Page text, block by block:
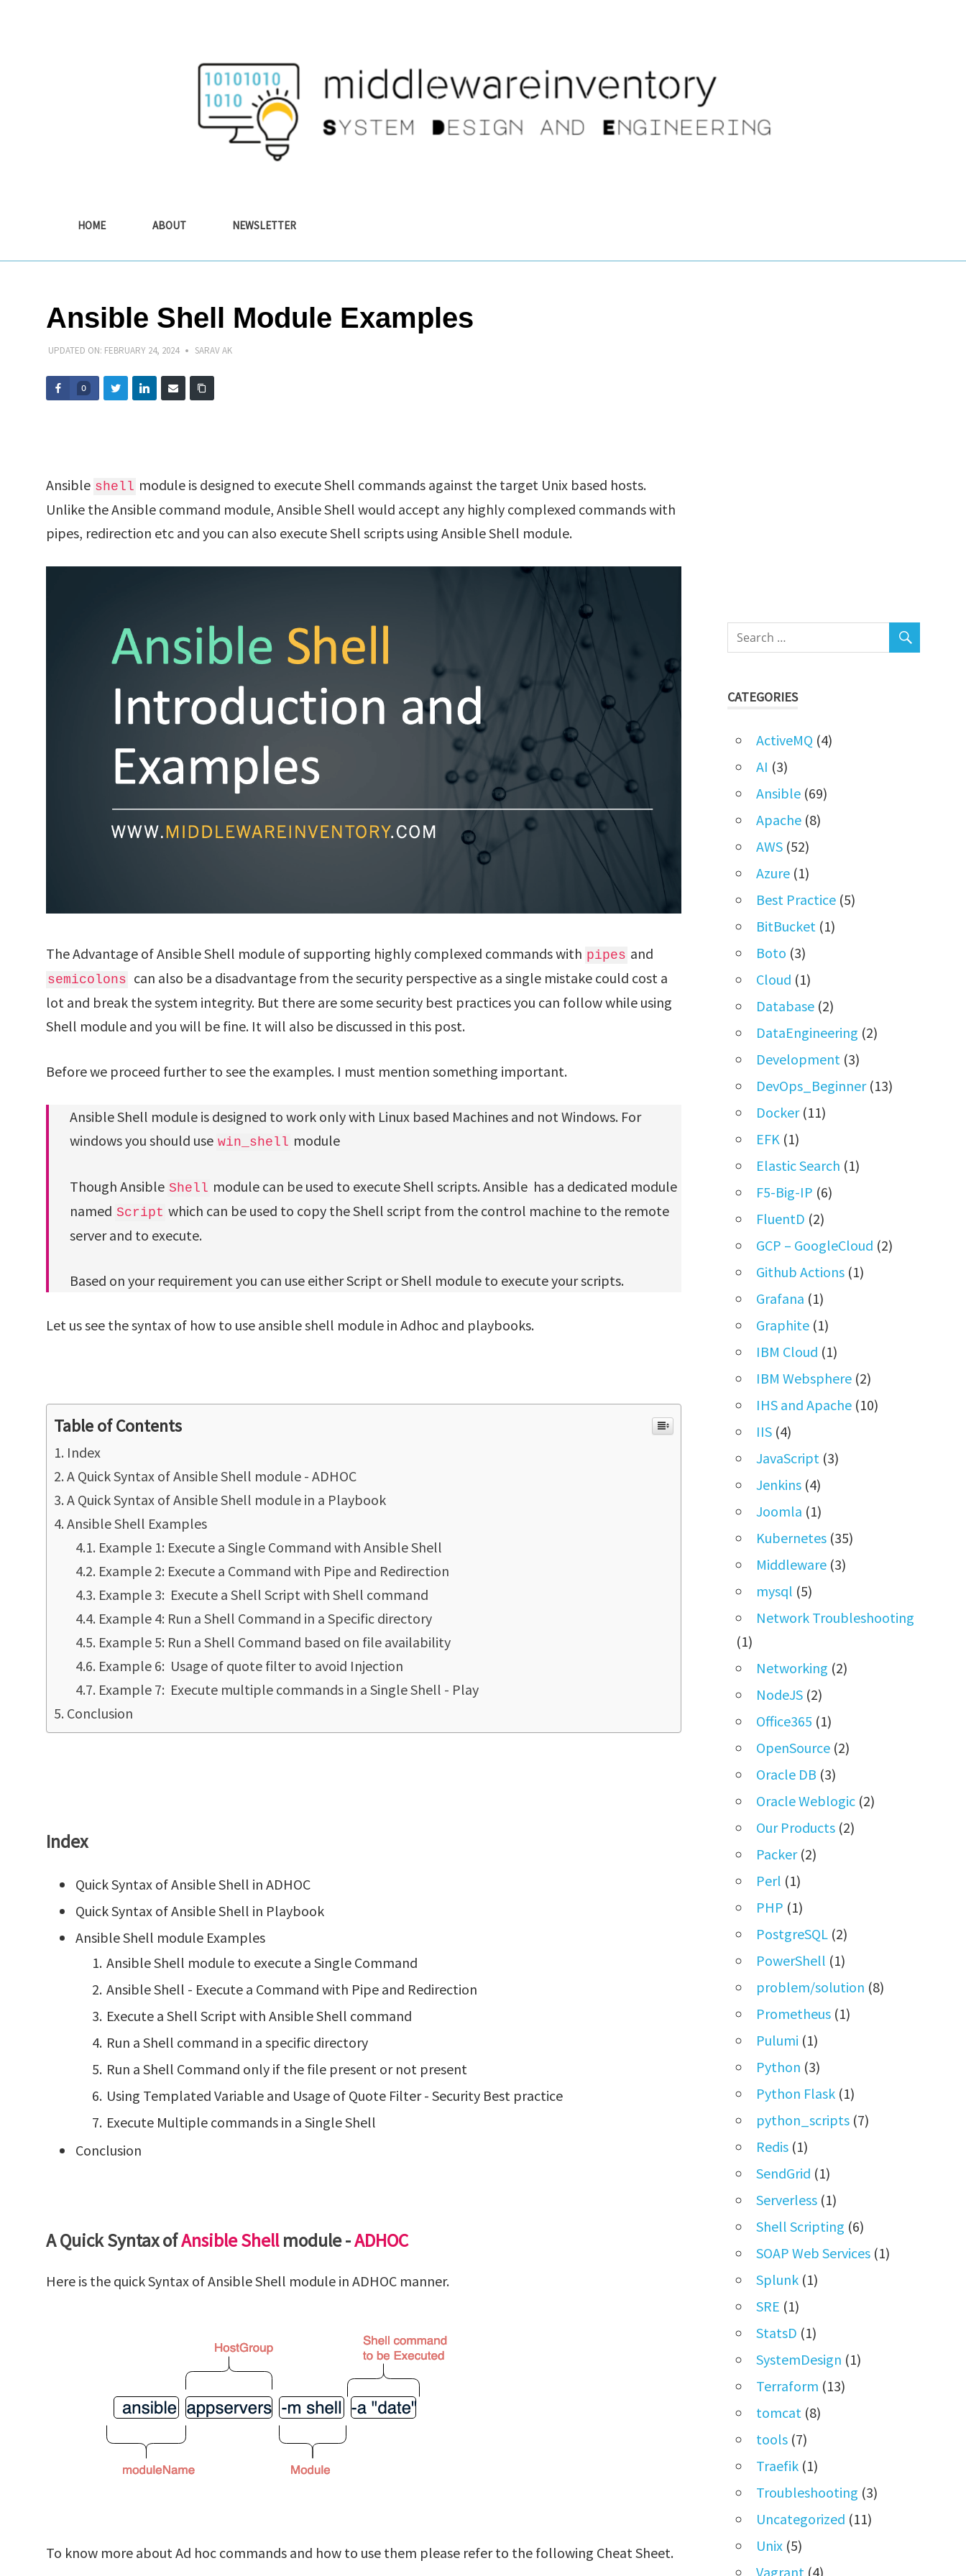
HOME ABOUT NEWSLETTER
Ansible Shell Module Examples
UPDATED ON: FEBRUARY 24, 2024 SARAV AK
0
Ansible shell module is designed to execute Shell commands against the target Unix based hosts.
Unlike the Ansible command module, Ansible Shell would accept any highly complexed commands with
pipes, redirection etc and you can also execute Shell scripts using Ansible Shell module.
The Advantage of Ansible Shell module of supporting highly complexed commands with pipes and
semicolons can also be a disadvantage from the security perspective as a single mistake could cost a
lot and break the system integrity. But there are some security best practices you can follow while using
Shell module and you will be fine. It will also be discussed in this post.
Before we proceed further to see the examples. I must mention something important.
Ansible Shell module is designed to work only with Linux based Machines and not Windows. For
windows you should use win_shell module
Though Ansible Shell module can be used to execute Shell scripts. Ansible has a dedicated module
named Script which can be used to copy the Shell script from the control machine to the remote
server and to execute.
Based on your requirement you can use either Script or Shell module to execute your scripts.
Let us see the syntax of how to use ansible shell module in Adhoc and playbooks.
Table of Contents
Index
A Quick Syntax of Ansible Shell module - ADHOC
A Quick Syntax of Ansible Shell module in a Playbook
Ansible Shell Examples
Example 1: Execute a Single Command with Ansible Shell
Example 2: Execute a Command with Pipe and Redirection
Example 3: Execute a Shell Script with Shell command
Example 4: Run a Shell Command in a Specific directory
Example 5: Run a Shell Command based on file availability
Example 6: Usage of quote filter to avoid Injection
Example 7: Execute multiple commands in a Single Shell - Play
Conclusion
Index
Quick Syntax of Ansible Shell in ADHOC
Quick Syntax of Ansible Shell in Playbook
Ansible Shell module Examples
Ansible Shell module to execute a Single Command
Ansible Shell - Execute a Command with Pipe and Redirection
Execute a Shell Script with Ansible Shell command
Run a Shell command in a specific directory
Run a Shell Command only if the file present or not present
Using Templated Variable and Usage of Quote Filter - Security Best practice
Execute Multiple commands in a Single Shell
Conclusion
A Quick Syntax ofAnsible Shellmodule -ADHOC
Here is the quick Syntax of Ansible Shell module in ADHOC manner.
To know more about Ad hoc commands and how to use them please refer to the following Cheat Sheet.
CATEGORIES
ActiveMQ (4)
AI (3)
Ansible (69)
Apache (8)
AWS (52)
Azure (1)
Best Practice (5)
BitBucket (1)
Boto (3)
Cloud (1)
Database (2)
DataEngineering (2)
Development (3)
DevOps_Beginner(13)
Docker(11)
EFK (1)
Elastic Search (1)
F5-Big-IP (6)
FluentD (2)
GCP – GoogleCloud (2)
Github Actions (1)
Grafana (1)
Graphite (1)
IBM Cloud (1)
IBM Websphere (2)
IHS and Apache (10)
IIS (4)
JavaScript (3)
Jenkins (4)
Joomla (1)
Kubernetes (35)
Middleware (3)
mysql (5)
Network Troubleshooting
(1)
Networking (2)
NodeJS (2)
Office365 (1)
OpenSource (2)
Oracle DB (3)
Oracle Weblogic (2)
Our Products (2)
Packer(2)
Perl (1)
PHP (1)
PostgreSQL (2)
PowerShell (1)
problem/solution (8)
Prometheus (1)
Pulumi (1)
Python (3)
Python Flask (1)
python_scripts (7)
Redis (1)
SendGrid (1)
Serverless (1)
Shell Scripting (6)
SOAP Web Services (1)
Splunk (1)
SRE (1)
StatsD (1)
SystemDesign (1)
Terraform (13)
tomcat (8)
tools (7)
Traefik (1)
Troubleshooting (3)
Uncategorized (11)
Unix (5)
Vagrant (4)